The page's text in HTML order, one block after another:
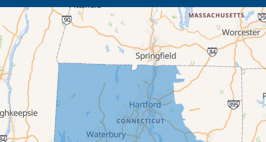
Beacon Falls
Bethany
Bethel
Bethlehem
Botsford